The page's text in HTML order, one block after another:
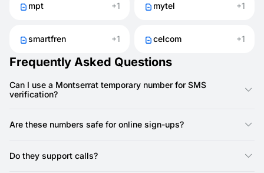
mpt +1 mytel +1
smartfren +1 celcom +1
Frequently Asked Questions
Can I use a Montserrat temporary number for SMS
verification?
receive SMS codes for registrations and logins.
Are these numbers safe for online sign-ups?
spam.
Do they support calls?